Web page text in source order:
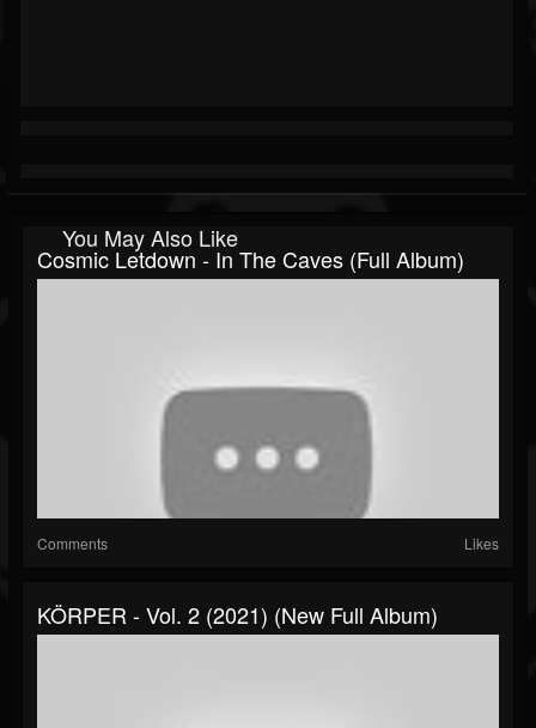
You May Also Like
Cosmic Letdown - In The Caves (Full Album)
Comments Likes
KÖRPER - Vol. 2 (2021) (New Full Album)